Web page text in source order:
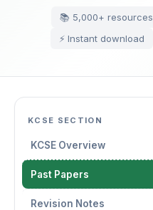
📚 5,000+ resources
⚡ Instant download
KCSE SECTION
KCSE Overview
Past Papers
Revision Notes